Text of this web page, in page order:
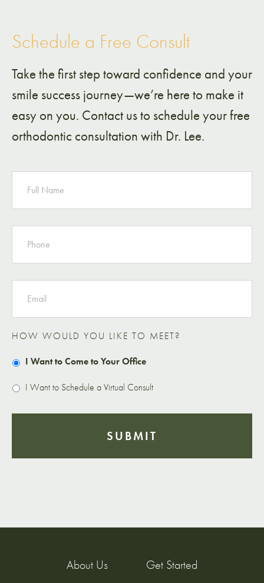
Schedule a Free Consult
Take the first step toward confidence and your
smile success journey—we’re here to make it
easy on you. Contact us to schedule your free
orthodontic consultation with Dr. Lee.
NAME
PHONE
EMAIL
HOW WOULD YOU LIKE TO MEET?
I Want to Come to Your Office
I Want to Schedule a Virtual Consult
About Us
Get Started